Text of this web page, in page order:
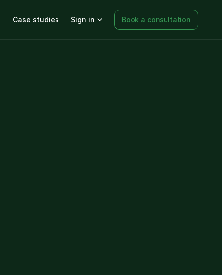
Case studies Sign in Book a consultation